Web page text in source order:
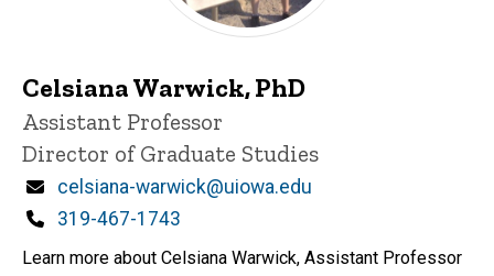
Celsiana Warwick, PhD
Title/Position
Assistant Professor
Director of Graduate Studies
Email
celsiana-warwick@uiowa.edu
Phone
319-467-1743
Learn more about Celsiana Warwick, Assistant Professor